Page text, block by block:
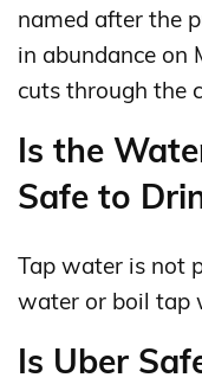
named after the
in abundance on
cuts through the
Is the
Safe to
Tap water is not
water or boil tap
Is Uber